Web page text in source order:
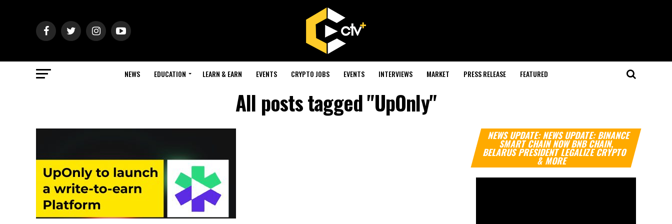
NEWS EDUCATION LEARN & EARN EVENTS CRYPTO JOBS EVENTS INTERVIEWS MARKET PRESS RELEASE FEATURED
All posts tagged "UpOnly"
NEWS UPDATE: NEWS UPDATE: BINANCE
SMART CHAIN NOW BNB CHAIN,
BELARUS PRESIDENT LEGALIZE CRYPTO
& MORE
Video
Player